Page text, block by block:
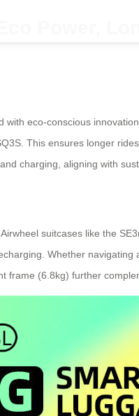
Power,
with eco-conscious
This ensures longer
charging, aligning with
suitcases like the
Whether
frame (6.8kg) further